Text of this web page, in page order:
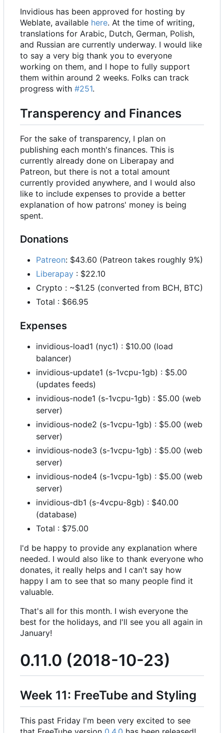
Invidious has been approved for hosting by
Weblate, available here. At the time of writing,
translations for Arabic, Dutch, German, Polish,
and Russian are currently underway. I would like
to say a very big thank you to everyone
working on them, and I hope to fully support
them within around 2 weeks. Folks can track
progress with #251.
Transperency and Finances
For the sake of transparency, I plan on
publishing each month's finances. This is
currently already done on Liberapay and
Patreon, but there is not a total amount
currently provided anywhere, and I would also
like to include expenses to provide a better
explanation of how patrons' money is being
spent.
Donations
Patreon: $43.60 (Patreon takes roughly 9%)
Liberapay : $22.10
Crypto : ~$1.25 (converted from BCH, BTC)
Total : $66.95
Expenses
invidious-load1 (nyc1) : $10.00 (load
balancer)
invidious-update1 (s-1vcpu-1gb) : $5.00
(updates feeds)
invidious-node1 (s-1vcpu-1gb) : $5.00 (web
server)
invidious-node2 (s-1vcpu-1gb) : $5.00 (web
server)
invidious-node3 (s-1vcpu-1gb) : $5.00 (web
server)
invidious-node4 (s-1vcpu-1gb) : $5.00 (web
server)
invidious-db1 (s-4vcpu-8gb) : $40.00
(database)
Total : $75.00
I'd be happy to provide any explanation where
needed. I would also like to thank everyone who
donates, it really helps and I can't say how
happy I am to see that so many people find it
valuable.
That's all for this month. I wish everyone the
best for the holidays, and I'll see you all again in
January!
0.11.0 (2018-10-23)
Week 11: FreeTube and Styling
This past Friday I'm been very excited to see